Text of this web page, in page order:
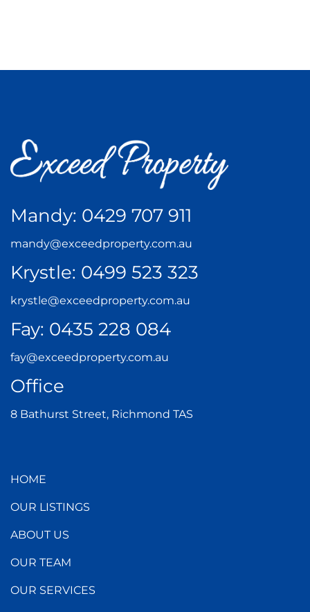
Mandy: 0429 707 911
mandy@exceedproperty.com.au
Krystle: 0499 523 323
krystle@exceedproperty.com.au
Fay: 0435 228 084
fay@exceedproperty.com.au
Office
8 Bathurst Street, Richmond TAS
HOME
OUR LISTINGS
ABOUT US
OUR TEAM
OUR SERVICES